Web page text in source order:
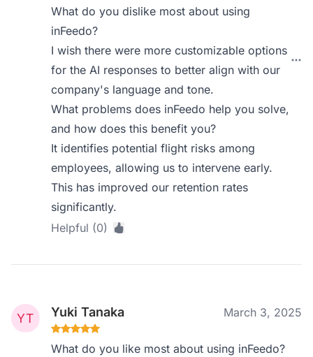
What do you dislike most about using
inFeedo?
I wish there were more customizable options
for the AI responses to better align with our
company's language and tone.
What problems does inFeedo help you solve,
and how does this benefit you?
It identifies potential flight risks among
employees, allowing us to intervene early.
This has improved our retention rates
significantly.
Helpful (0)
Yuki Tanaka March 3, 2025
What do you like most about using inFeedo?